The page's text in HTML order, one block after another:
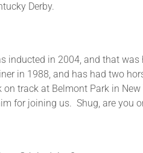
Derby.
inducted in 2004, and that
in 1988, and has had two
track at Belmont Park in New
for joining us. Shug, are you